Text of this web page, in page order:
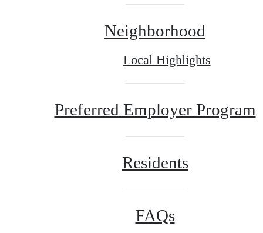
Neighborhood
Local Highlights
Preferred Employer Program
Residents
FAQs